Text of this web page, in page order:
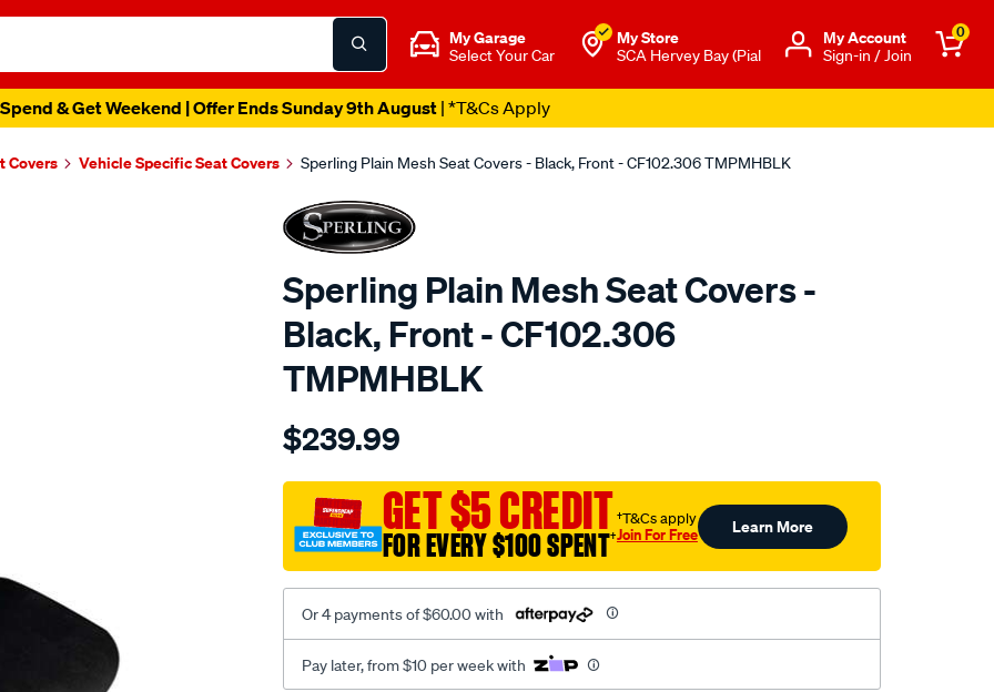
My Garage
Select Your Car
My Store
SCA Hervey Bay (Pial
Μy Account
Sign-in / Join
0
& Get Weekend | Offer Ends Sunday 9th August| *T&Cs Apply
Covers Vehicle Specific Seat Covers Sperling Plain Mesh Seat Covers - Black, Front - CF102.306 TMPMHBLK
Sperling Plain Mesh Seat Covers -
Black, Front - CF102.306
TMPMHBLK
Details
tm-
mesh-
black-
-
front/SPO2292385.html
$239.99
GET $5 CREDIT
FOR EVERY $100 SPENT†
†T&Cs apply
Join For Free Learn More
Or 4 payments of $60.00 with
Pay later, from $10 per week with